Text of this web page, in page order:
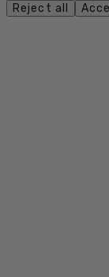
Reject all